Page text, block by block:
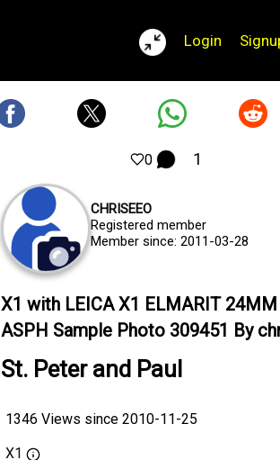
Login
0 1
CHRISEEO
Registered member
Member since: 2011-03-28
X1 with LEICA X1 ELMARIT
ASPH Sample Photo 309451 By
St. Peter and Paul
1346 Views since 2010-11-25
X1